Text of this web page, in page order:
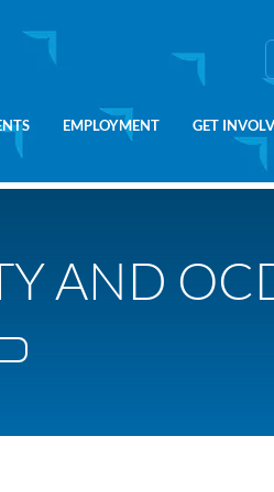
EMPLOYMENT GET
AND